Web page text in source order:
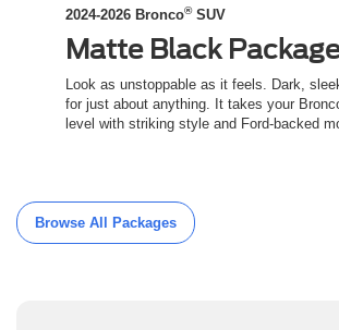
2024-2026 Bronco®SUV
Matte Black Package
Look as unstoppable as it feels. Dark,
for just about anything. It takes your
level with striking style and Ford-backed
Browse All Packages